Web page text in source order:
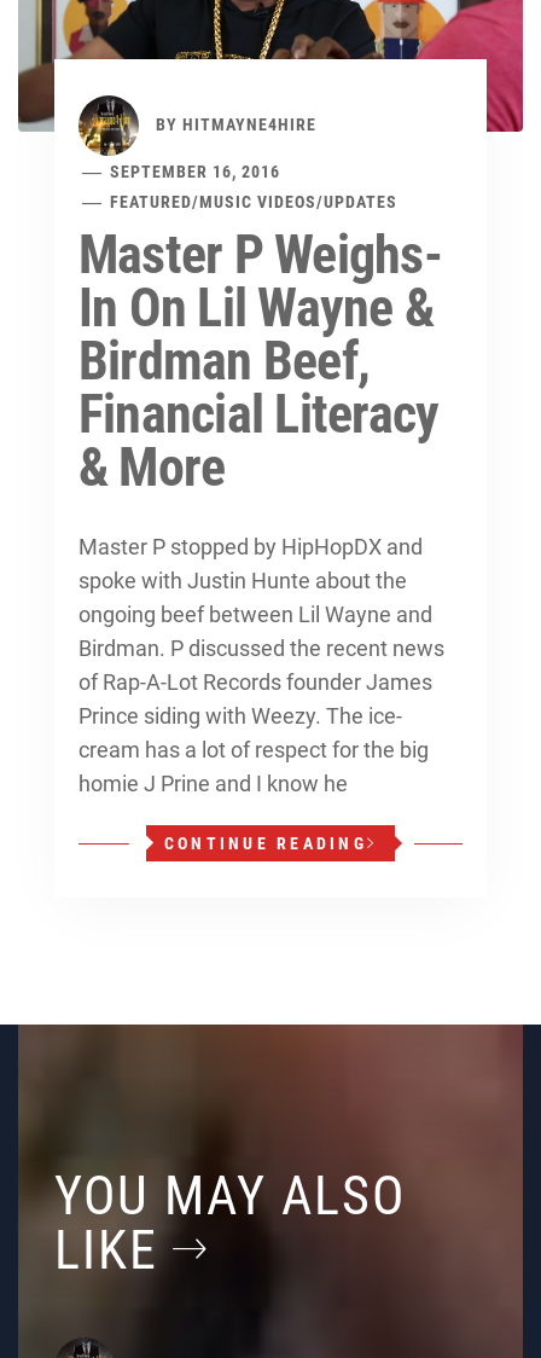
BY HITMAYNE4HIRE
SEPTEMBER 16, 2016
FEATURED/MUSIC VIDEOS/UPDATES
Master P Weighs-
In On Lil Wayne &
Birdman Beef,
Financial Literacy
& More
Master P stopped by HipHopDX and
spoke with Justin Hunte about the
ongoing beef between Lil Wayne and
Birdman. P discussed the recent news
of Rap-A-Lot Records founder James
Prince siding with Weezy. The ice-
cream has a lot of respect for the big
homie J Prine and I know he
CONTINUE READING
YOU MAY ALSO
LIKE